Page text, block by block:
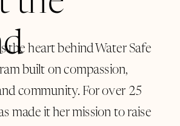
the heart behind Water Safe
built on compassion,
community. For over 25
made it her mission to raise